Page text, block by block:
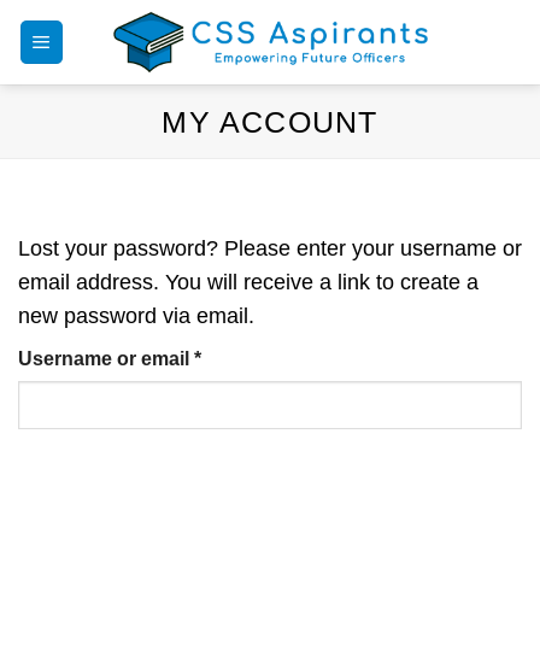
Skip
content
MY ACCOUNT
Lost your password? Please enter your username or
email address. You will receive a link to create a
new password via email.
Username or email *Required